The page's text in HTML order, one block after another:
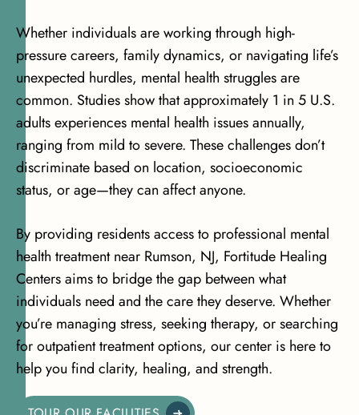
Whether individuals are working through high-
pressure careers, family dynamics, or navigating life’s
unexpected hurdles, mental health struggles are
common. Studies show thatapproximately 1 in 5 U.S.
adults experiences mental health issuesannually,
ranging from mild to severe. These challenges don’t
discriminate based on location, socioeconomic
status, or age—they can affect anyone.
By providing residents access to professional mental
health treatment near Rumson, NJ, Fortitude Healing
Centers aims to bridge the gap between what
individuals need and the care they deserve. Whether
you’re managing stress, seeking therapy, or searching
for outpatient treatment options, our center is here to
help you find clarity, healing, and strength.